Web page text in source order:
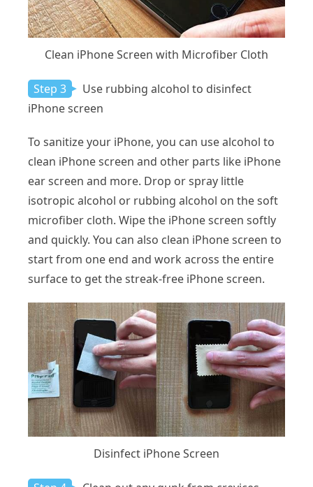
Clean iPhone Screen with Microfiber Cloth
Step 3
Use rubbing alcohol to disinfect
iPhone screen
To sanitize your iPhone, you can use alcohol to
clean iPhone screen and other parts like iPhone
ear screen and more. Drop or spray little
isotropic alcohol or rubbing alcohol on the soft
microfiber cloth. Wipe the iPhone screen softly
and quickly. You can also clean iPhone screen to
start from one end and work across the entire
surface to get the streak-free iPhone screen.
Disinfect iPhone Screen